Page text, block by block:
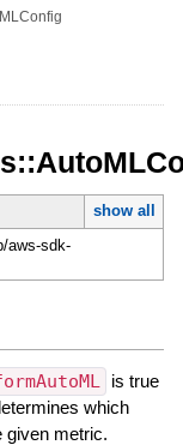
show all
aws-sdk-
is true
which
given metric.